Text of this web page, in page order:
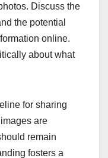
Discuss the
the potential
online.
about what
for sharing
are
remain
fosters a